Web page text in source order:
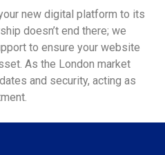
new digital platform to its
doesn’t end there; we
to ensure your website
As the London market
and security, acting as